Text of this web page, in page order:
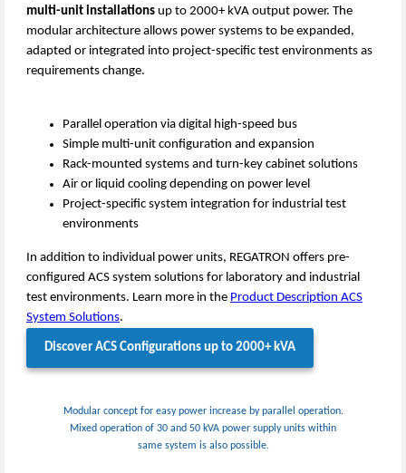
multi-unit installations up to 2000+ kVA output power. The
modular architecture allows power systems to be expanded,
adapted or integrated into project-specific test environments as
requirements change.
Parallel operation via digital high-speed bus
Simple multi-unit configuration and expansion
Rack-mounted systems and turn-key cabinet solutions
Air or liquid cooling depending on power level
Project-specific system integration for industrial test
environments
In addition to individual power units, REGATRON offers pre-
configured ACS system solutions for laboratory and industrial
test environments. Learn more in the Product Description ACS
System Solutions.
Discover ACS Configurations up to 2000+ kVA
Modular concept for easy power increase by parallel operation.
Mixed operation of 30 and 50 kVA power supply units within
same system is also possible.